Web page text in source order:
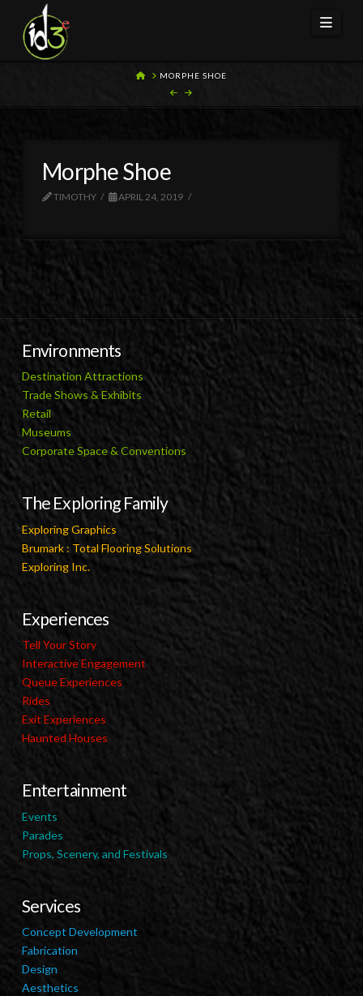
HOMEMORPHE SHOE
Morphe Shoe
TIMOTHY APRIL 24, 2019
Environments
Destination Attractions
Trade Shows & Exhibits
Retail
Museums
Corporate Space & Conventions
The Exploring Family
Exploring Graphics
Brumark : Total Flooring Solutions
Exploring Inc.
Experiences
Tell Your Story
Interactive Engagement
Queue Experiences
Rides
Exit Experiences
Haunted Houses
Entertainment
Events
Parades
Props, Scenery, and Festivals
Services
Concept Development
Fabrication
Design
Aesthetics